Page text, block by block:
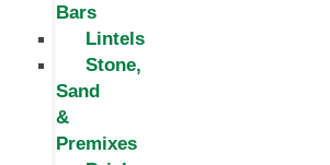
Bars
Lintels
Stone,
Sand
&
Premixes